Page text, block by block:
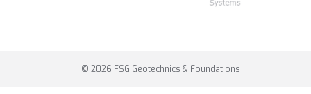
© 2026 FSG Geotechnics & Foundations